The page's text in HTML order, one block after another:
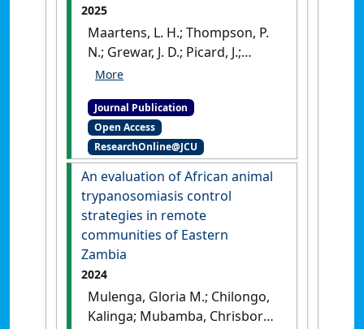
microscopy' . Parasitology
International, 106 .[DOI]
2025
Maartens, L. H.; Thompson, P.
N.; Grewar, J. D.; Picard, J.;
Gummow, B. (2025)
keratoconjunctivitis among
dairy cattle farms subject to
Mediterranean climatic
conditions'.Tropical Animal
Health and Production
, 57 (3).
[DOI]
Journal Publication
Open Access
ResearchOnline@JCU
An evaluation of African animal
trypanosomiasis control
strategies in remote
communities of Eastern
Zambia
2024
Mulenga, Gloria M.; Chilongo,
Kalinga; Mubamba, Chrisborn;